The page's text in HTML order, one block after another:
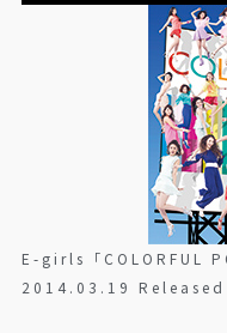
E-girls「COLORFUL
2014.03.19